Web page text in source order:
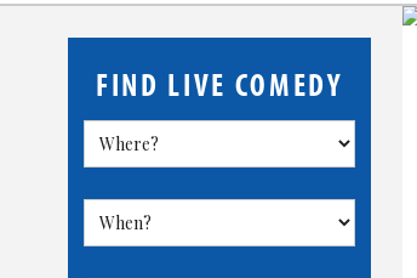
FIND LIVE COMEDY